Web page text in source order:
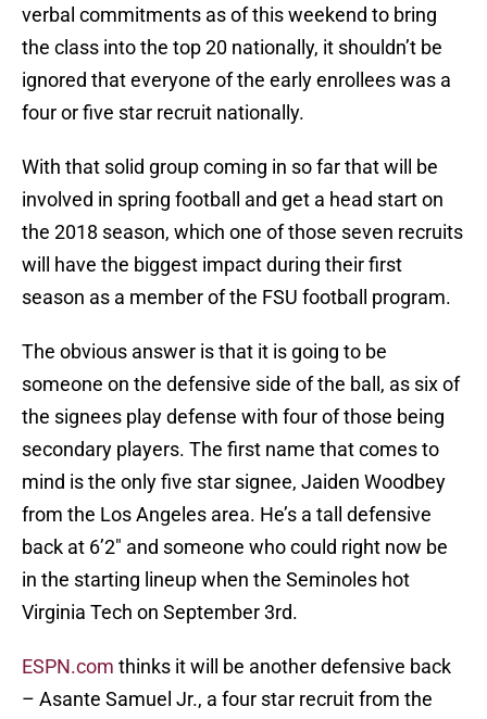
verbal commitments as of this weekend to bring
the class into the top 20 nationally, it shouldn’t be
ignored that everyone of the early enrollees was a
four or five star recruit nationally.
With that solid group coming in so far that will be
involved in spring football and get a head start on
the 2018 season, which one of those seven recruits
will have the biggest impact during their first
season as a member of the FSU football program.
The obvious answer is that it is going to be
someone on the defensive side of the ball, as six of
the signees play defense with four of those being
secondary players. The first name that comes to
mind is the only five star signee, Jaiden Woodbey
from the Los Angeles area. He’s a tall defensive
back at 6’2″ and someone who could right now be
in the starting lineup when the Seminoles hot
Virginia Tech on September 3rd.
ESPN.com thinks it will be another defensive back
– Asante Samuel Jr., a four star recruit from the